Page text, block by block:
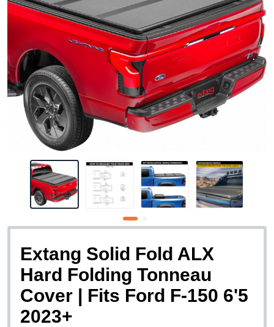
Extang Solid Fold ALX
Hard Folding Tonneau
Cover | Fits Ford F-150 6'5
2023+